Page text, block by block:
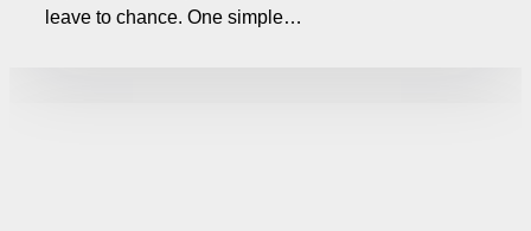
leave to chance. One simple…